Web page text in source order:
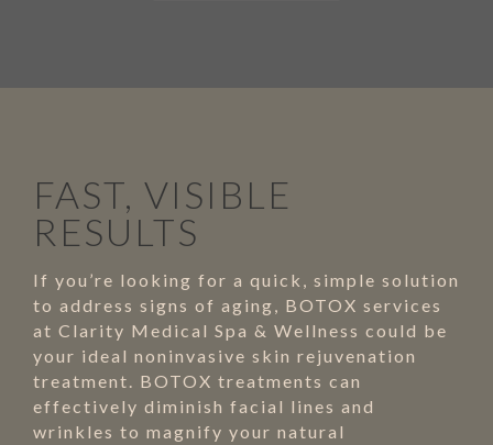
FAST, VISIBLE
RESULTS
If you’re looking for a quick, simple solution
to address signs of aging, BOTOX services
at Clarity Medical Spa & Wellness could be
your ideal noninvasive skin rejuvenation
treatment. BOTOX treatments can
effectively diminish facial lines and
wrinkles to magnify your natural